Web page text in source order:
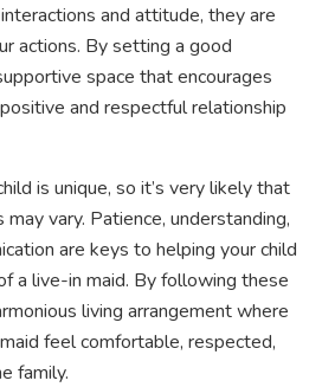
and attitude, they are
actions. By setting a good
space that encourages
and respectful relationship
is unique, so it’s very likely that
vary. Patience, understanding,
are keys to helping your child
a live-in maid. By following these
living arrangement where
feel comfortable, respected,
family.